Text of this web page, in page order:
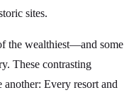
sites.
the wealthiest—and some
These contrasting
Every resort and